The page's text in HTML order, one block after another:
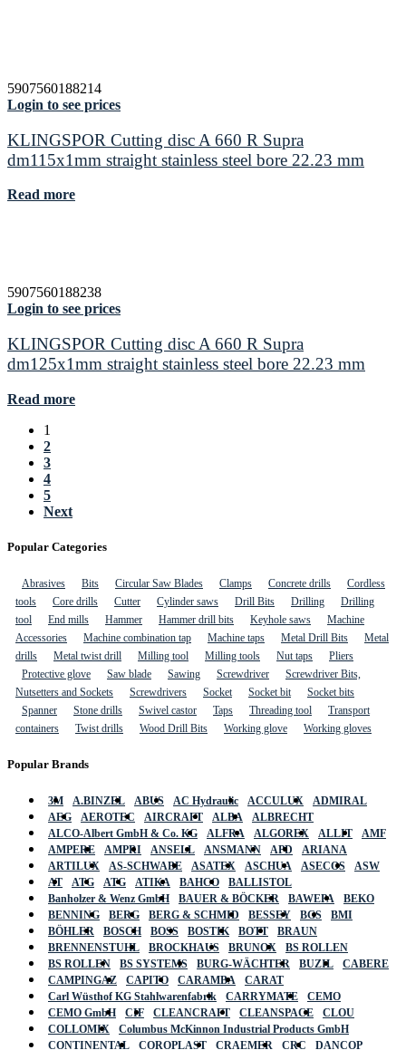
5907560188214
Login to see prices
KLINGSPOR Cutting disc A 660 R Supra
dm115x1mm straight stainless steel bore 22.23 mm
Read more
5907560188238
Login to see prices
KLINGSPOR Cutting disc A 660 R Supra
dm125x1mm straight stainless steel bore 22.23 mm
Read more
1
2
3
4
5
Next
Popular Categories
Abrasives Bits Circular Saw Blades Clamps Concrete drills
Cordless
tools
Core drills Cutter Cylinder saws Drill Bits Drilling
Drilling
tool
End mills Hammer Hammer drill bits Keyhole saws
Machine
Accessories
Machine combination tap Machine taps Metal Drill Bits
Metal
drills
Metal twist drill Milling tool Milling tools Nut taps
Pliers
Protective glove
Saw blade Sawing Screwdriver
Screwdriver Bits,
Nutsetters and Sockets
Screwdrivers Socket Socket bit
Socket bits
Spanner
Stone drills Swivel castor Taps Threading tool
Transport
containers
Twist drills Wood Drill Bits Working glove Working gloves
Popular Brands
3M A.BINZEL ABUS AC Hydraulic ACCULUX
ADMIRAL
AEG
AEROTEC AIRCRAFT ALBA
ALBRECHT
ALCO-Albert GmbH & Co. KG
ALFRA ALGOREX ALLIT
AMF
AMPERE
AMPRI ANSELL ANSMANN APD
ARIANA
ARTILUX
AS-SCHWABE ASATEX ASCHUA ASECOS
ASW
AT
ATG ATG ATIKA BAHCO
BALLISTOL
Banholzer & Wenz GmbH
BAUER & BÖCKER BAWEPA
BEKO
BENNING
BERG BERG & SCHMID BESSEY BGS
BMI
BÖHLER
BOSCH BOSS BOSTIK BOTT
BRAUN
BRENNENSTUHL
BROCKHAUS BRUNOX
BS ROLLEN
BS ROLLEN
BS SYSTEMS BURG-WÄCHTER BUZIL
CABERE
CAMPINGAZ
CAPITO CARAMBA
CARAT
Carl Wüsthof KG Stahlwarenfabrik
CARRYMATE
CEMO
CEMO GmbH
CIF CLEANCRAFT CLEANSPACE
CLOU
COLLOMIX
Columbus McKinnon Industrial Products GmbH
CONTINENTAL
COROPLAST CRAEMER CRC DANCOP